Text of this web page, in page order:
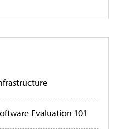
Evaluation 101